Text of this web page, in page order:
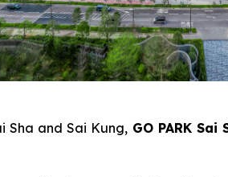
Sha and Sai Kung, GO PARK Sai